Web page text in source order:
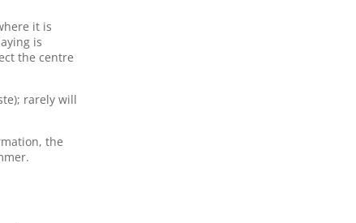
it is
is
the centre
rarely will
the